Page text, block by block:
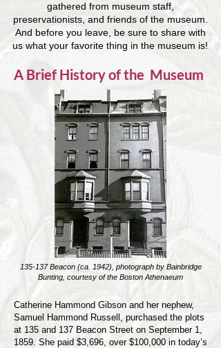
gathered from museum staff,
preservationists, and friends of the museum.
And before you leave, be sure to share with
us what your favorite thing in the museum is!
A Brief History of the Museum
135-137 Beacon (ca. 1942), photograph by Bainbridge
Bunting, courtesy of the Boston Athenaeum
Catherine Hammond Gibson and her nephew,
Samuel Hammond Russell, purchased the plots
at 135 and 137 Beacon Street on September 1,
1859. She paid $3,696, over $100,000 in today’s